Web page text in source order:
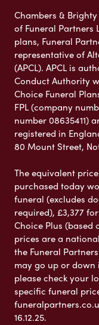
Chambers &
of Funeral Partners
plans, Funeral
representative of
(APCL). APCL is
Conduct Authority
Choice Funeral
FPL (company
number 08635411)
registered in
80 Mount Street,
The equivalent
purchased today
funeral (excludes
required), £3,377
Choice Plus (based
prices are a
the Funeral
may go up or down
please check your
specific funeral
16.12.25.